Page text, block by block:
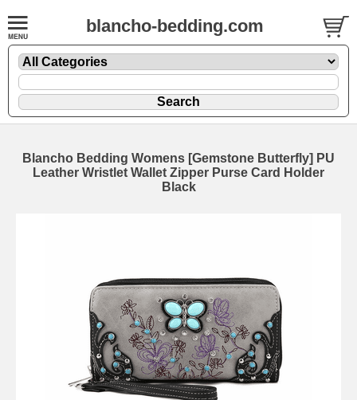
blancho-bedding.com
Blancho Bedding Womens [Gemstone Butterfly] PU
Leather Wristlet Wallet Zipper Purse Card Holder
Black